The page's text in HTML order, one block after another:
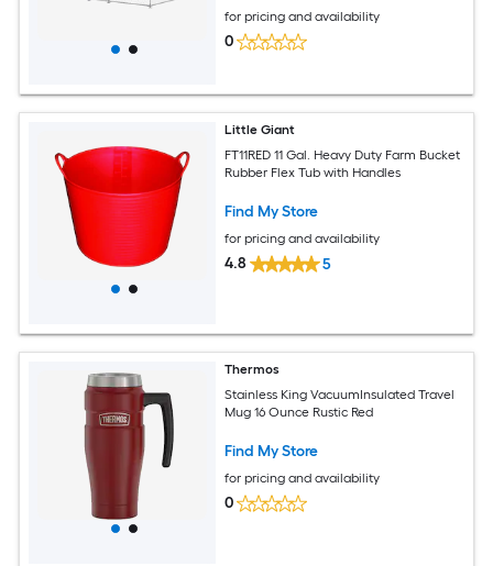
for pricing and availability
0
Little Giant
FT11RED 11 Gal. Heavy Duty Farm Bucket
Rubber Flex Tub with Handles
Find My Store
for pricing and availability
4.8 5
Thermos
Stainless King VacuumInsulated Travel
Mug 16 Ounce Rustic Red
Find My Store
for pricing and availability
0